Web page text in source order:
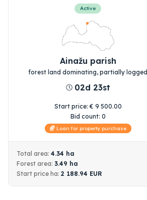
Active
Ainažu parish
forest land dominating, partially logged
02d 23st
Start price:€ 9 500.00
Bid count: 0
Loan for property purchase
Total area: 4.34 ha
Forest area: 3.49 ha
Start price ha: 2 188.94 EUR